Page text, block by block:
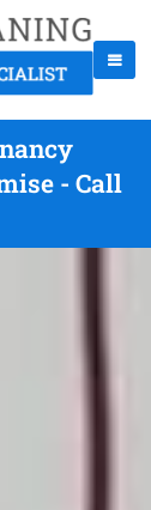
- Call